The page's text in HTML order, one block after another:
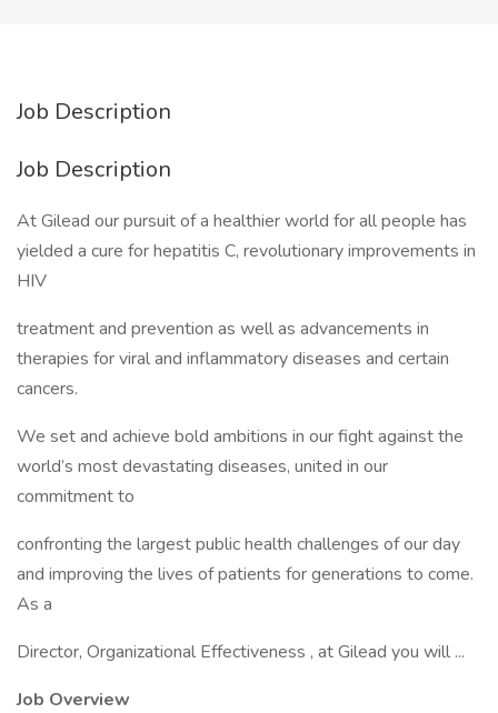
Job Description
Job Description
At Gilead our pursuit of a healthier world for all people has
yielded a cure for hepatitis C, revolutionary improvements in
HIV
treatment and prevention as well as advancements in
therapies for viral and inflammatory diseases and certain
cancers.
We set and achieve bold ambitions in our fight against the
world’s most devastating diseases, united in our
commitment to
confronting the largest public health challenges of our day
and improving the lives of patients for generations to come.
As a
Director, Organizational Effectiveness , at Gilead you will ...
Job Overview